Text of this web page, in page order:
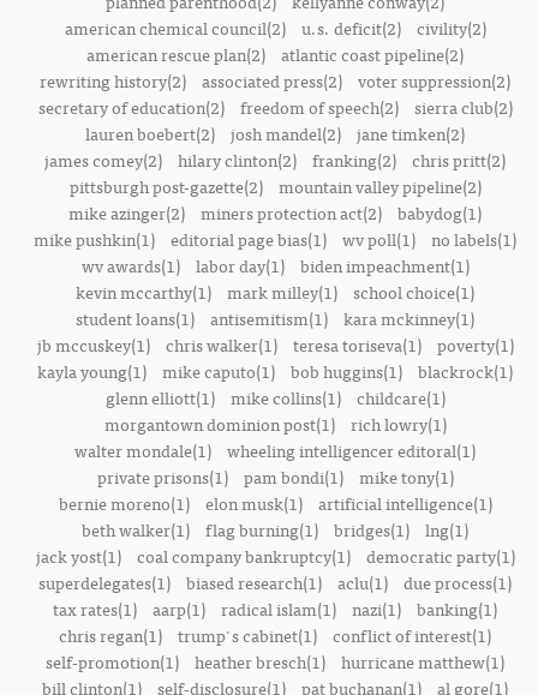
american chemical council(2)
u.s. deficit(2)
civility(2)
american rescue plan(2) atlantic coast pipeline(2)
rewriting history(2) associated press(2) voter suppression(2)
secretary of education(2)
freedom of speech(2)
sierra club(2)
lauren boebert(2) josh mandel(2) jane timken(2)
james comey(2) hilary clinton(2) franking(2) chris pritt(2)
pittsburgh post-gazette(2)
mountain valley pipeline(2)
mike azinger(2) miners protection act(2) babydog(1)
mike pushkin(1) editorial page bias(1) wv poll(1) no labels(1)
wv awards(1)
labor day(1)
biden impeachment(1)
kevin mccarthy(1) mark milley(1) school choice(1)
student loans(1) antisemitism(1) kara mckinney(1)
jb mccuskey(1)
chris walker(1) teresa toriseva(1)
poverty(1)
kayla young(1) mike caputo(1) bob huggins(1) blackrock(1)
glenn elliott(1)
mike collins(1)
childcare(1)
morgantown dominion post(1)
rich lowry(1)
walter mondale(1) wheeling intelligencer editoral(1)
private prisons(1)
pam bondi(1)
mike tony(1)
bernie moreno(1)
elon musk(1)
artificial intelligence(1)
beth walker(1) flag burning(1) bridges(1) lng(1)
jack yost(1)
coal company bankruptcy(1)
democratic party(1)
superdelegates(1) biased research(1) aclu(1) due process(1)
tax rates(1) aarp(1) radical islam(1) nazi(1) banking(1)
chris regan(1) trump's cabinet(1) conflict of interest(1)
self-promotion(1) heather bresch(1) hurricane matthew(1)
bill clinton(1) self-disclosure(1) pat buchanan(1) al gore(1)